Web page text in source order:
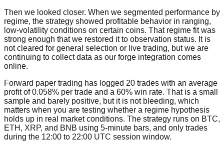
Then we looked closer. When we segmented performance by
regime, the strategy showed profitable behavior in ranging,
low-volatility conditions on certain coins. That regime fit was
strong enough that we restored it to observation status. It is
not cleared for general selection or live trading, but we are
continuing to collect data as our forge integration comes
online.
Forward paper trading has logged 20 trades with an average
profit of 0.058% per trade and a 60% win rate. That is a small
sample and barely positive, but it is not bleeding, which
matters when you are testing whether a regime hypothesis
holds up in real market conditions. The strategy runs on BTC,
ETH, XRP, and BNB using 5-minute bars, and only trades
during the 12:00 to 22:00 UTC session window.